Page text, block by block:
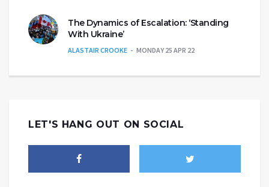
The Dynamics of Escalation: ‘Standing
With Ukraine’
ALASTAIR CROOKE MONDAY 25 APR 22
LET'S HANG OUT ON SOCIAL